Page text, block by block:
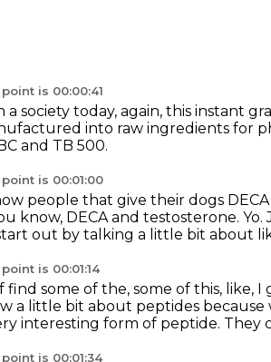
is 00:00:41
a society today, again, this instant
into raw ingredients for
and TB 500.
is 00:01:00
people that give their dogs
know, DECA and testosterone. Yo.
out by talking a little bit about
is 00:01:14
find some of the, some of this, like, I
a little bit about peptides because
interesting form of peptide. They
is 00:01:34